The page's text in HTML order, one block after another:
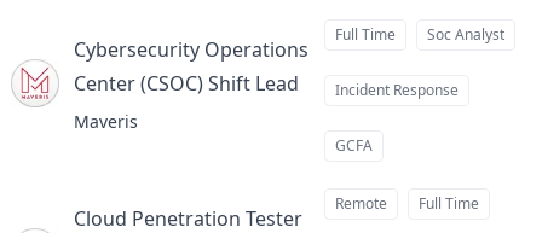
Cybersecurity Operations
Center (CSOC) Shift Lead
Maveris
Full Time Soc Analyst
Incident Response
GCFA
Cloud Penetration Tester
Remote Full Time